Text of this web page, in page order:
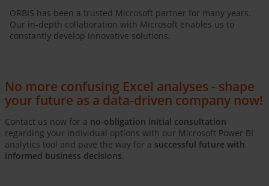
ORBIS has been a trusted Microsoft partner for many years.
Our in-depth collaboration with Microsoft enables us to
constantly develop innovative solutions.
No more confusing Excel analyses - shape
your future as a data-driven company now!
Contact us now for a no-obligation initial consultation
regarding your individual options with our Microsoft Power BI
analytics tool and pave the way for a successful future with
informed business decisions.